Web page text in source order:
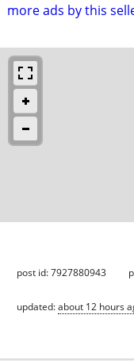
more ads by this
post id: 7927880943
updated:about 12 hours